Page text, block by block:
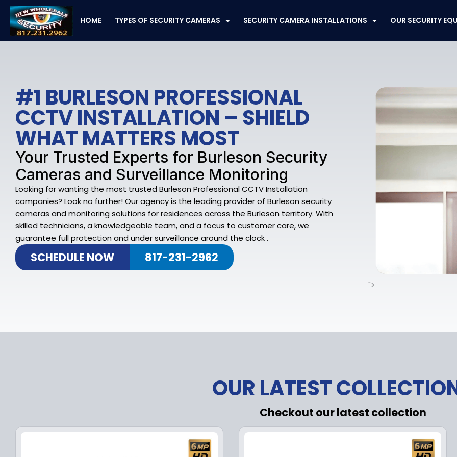
Skip
content
HOME TYPES OF SECURITY CAMERAS SECURITY CAMERA INSTALLATIONS OUR SECURITY
#1 BURLESON PROFESSIONAL
CCTV INSTALLATION – SHIELD
WHAT MATTERS MOST
Your Trusted Experts for Burleson Security
Cameras and Surveillance Monitoring
Looking for wanting the most trusted Burleson Professional CCTV Installation
companies? Look no further! Our agency is the leading provider of Burleson security
cameras and monitoring solutions for residences across the Burleson territory. With
skilled technicians, a knowledgeable team, and a focus to customer care, we
guarantee full protection and under surveillance around the clock .
SCHEDULE NOW 817-231-2962
">
OUR LATEST
Checkout our latest collection